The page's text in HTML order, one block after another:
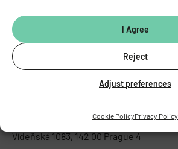
I Agree
Reject
Adjust preferences
Cookie PolicyPrivacy Policy
Vídeňská 1083, 142 00 Prague 4